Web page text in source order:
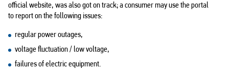
official website, was also got on track; a consumer may use the portal
to report on the following issues:
regular power outages,
voltage fluctuation / low voltage,
failures of electric equipment.